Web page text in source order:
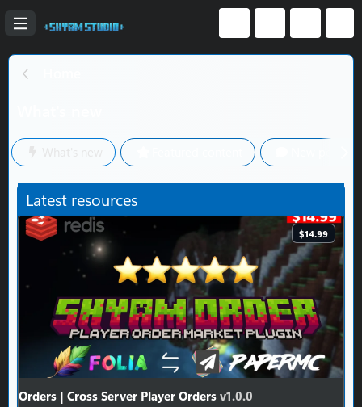
Latest resources
$14.99
Orders | Cross Server Player Orders v1.0.0